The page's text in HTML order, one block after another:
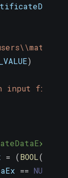
)
input
= (BOOL(
== NULL